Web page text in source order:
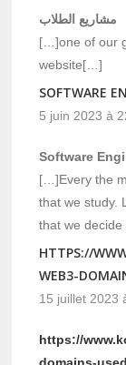
مشاريع الطلاب
[…]one of our
website[…]
SOFTWARE
5 juin 2023 à
Software
[…]Every the
that we study.
that we
HTTPS://
WEB3-
15 juillet 2023
https://
domains-